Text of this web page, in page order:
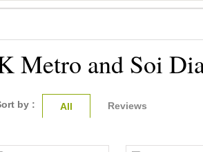
Metro and Soi
by : All Reviews